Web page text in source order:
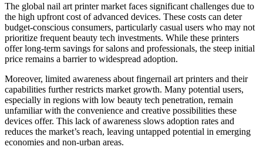
The global nail art printer market faces significant challenges due to
the high upfront cost of advanced devices. These costs can deter
budget-conscious consumers, particularly casual users who may not
prioritize frequent beauty tech investments. While these printers
offer long-term savings for salons and professionals, the steep initial
price remains a barrier to widespread adoption.
Moreover, limited awareness about fingernail art printers and their
capabilities further restricts market growth. Many potential users,
especially in regions with low beauty tech penetration, remain
unfamiliar with the convenience and creative possibilities these
devices offer. This lack of awareness slows adoption rates and
reduces the market’s reach, leaving untapped potential in emerging
economies and non-urban areas.